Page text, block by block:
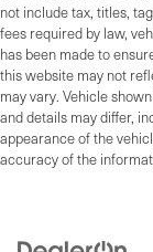
not include tax, titles,
fees required by law,
has been made to
this website may not
may vary. Vehicle
and details may differ,
appearance of the
accuracy of the